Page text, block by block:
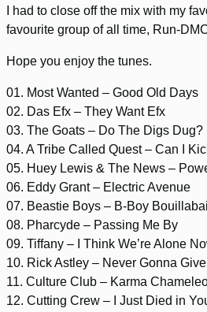
I had to close off the mix with my
favourite group of all time, Run-
Hope you enjoy the tunes.
01. Most Wanted – Good Old Days
02. Das Efx – They Want Efx
03. The Goats – Do The Digs Dug?
04. A Tribe Called Quest – Can I
05. Huey Lewis & The News –
06. Eddy Grant – Electric Avenue
07. Beastie Boys – B-Boy
08. Pharcyde – Passing Me By
09. Tiffany – I Think We’re Alone
10. Rick Astley – Never Gonna
11. Culture Club – Karma
12. Cutting Crew – I Just Died in